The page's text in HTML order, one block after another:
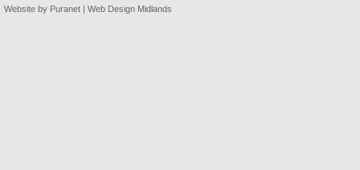
Website by Puranet | Web Design Midlands